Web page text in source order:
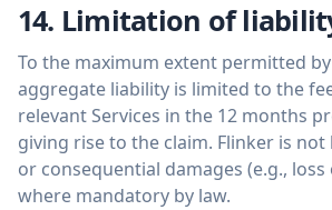
14. Limitation of
To the maximum extent permitted by
aggregate liability is limited to the
relevant Services in the 12 months
giving rise to the claim. Flinker is
or consequential damages (e.g.,
where mandatory by law.